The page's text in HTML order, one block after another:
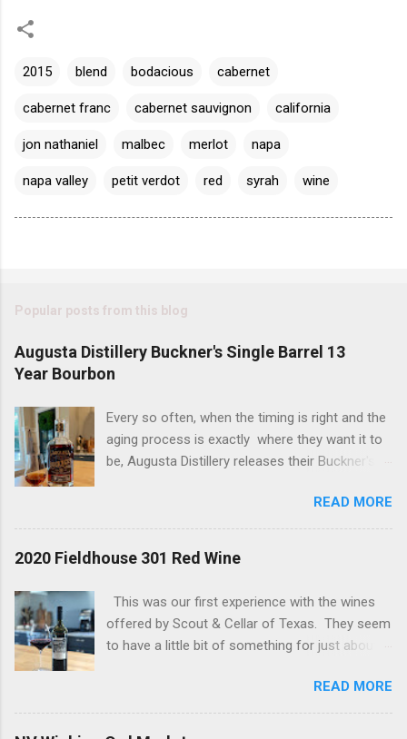
2015 blend bodacious cabernet
cabernet franc cabernet sauvignon california
jon nathaniel malbec merlot napa
napa valley petit verdot red syrah wine
Popular posts from this blog
Augusta Distillery Buckner's Single Barrel 13
Year Bourbon
Every so often, when the timing is right and the
aging process is exactly where they want it to
be, Augusta Distillery releases their Buckner's
things you should know about this bourbon; it is
delicious and it always sells out - quickly! The
bottle we are tasting today has a "bonus" to it if
bottle. Let's get into it... Reddish brown with
streaks of burgundy throughout the bottle and
Glencairn. The packaging is eye-catching (yes
folks, that matters) and this is one of those
READ MORE
2020 Fieldhouse 301 Red Wine
This was our first experience with the wines
offered by Scout & Cellar of Texas. They seem
to have a little bit of something for just about
as most of their offerings are in the $19 - $36
range. At those prices you can find a daily
drinker, no doubt! This wine is the 2020
READ MORE